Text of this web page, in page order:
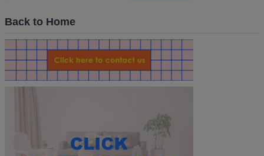
Back to Home